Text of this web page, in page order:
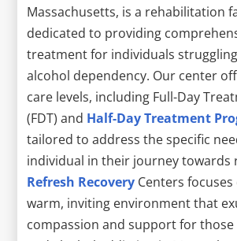
Massachusetts, is a rehabilitation
dedicated to providing
treatment for individuals
alcohol dependency. Our center
care levels, including Full-Day
(FDT) and Half-Day Treatment
tailored to address the specific
individual in their journey towards
Refresh Recovery Centers
warm, inviting environment that
compassion and support for